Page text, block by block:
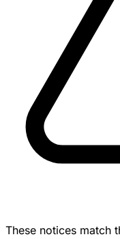
These notices match